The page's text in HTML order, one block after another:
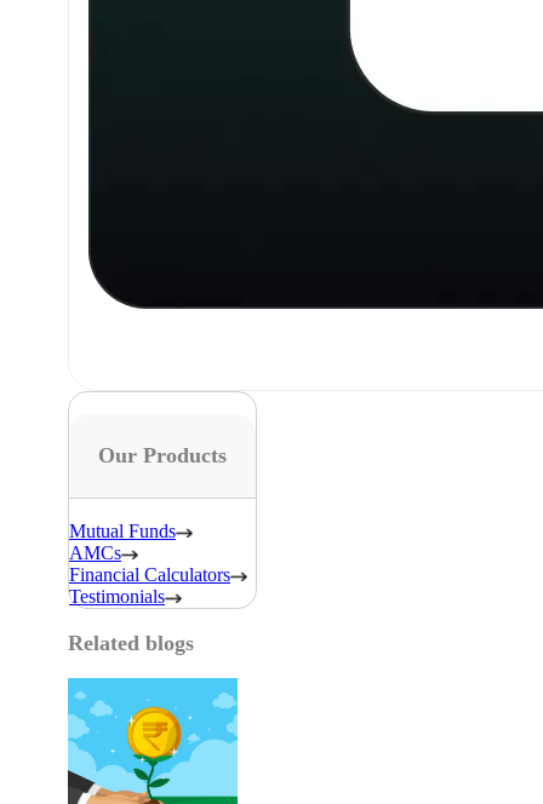
Our Products
Mutual Funds
AMCs
Financial Calculators
Testimonials
Related blogs